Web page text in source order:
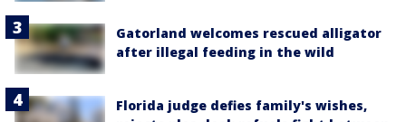
Gatorland welcomes rescued alligator
after illegal feeding in the wild
Florida judge defies family's wishes,